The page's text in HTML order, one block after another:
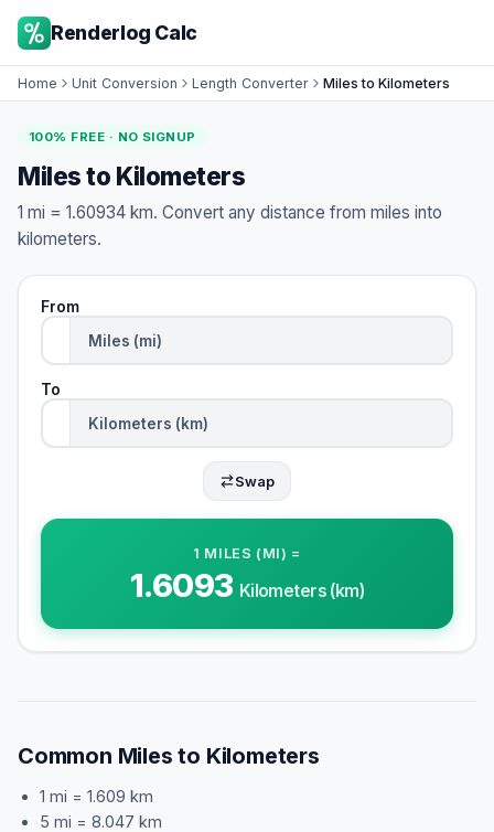
Renderlog Calc
Home Unit Conversion Length Converter Miles to Kilometers
100% FREE · NO SIGNUP
Miles to Kilometers
1 mi = 1.60934 km. Convert any distance from miles into
kilometers.
From
To
Swap
1 MILES (MI) =
1.6093 Kilometers (km)
Common Miles to Kilometers
1 mi = 1.609 km
5 mi = 8.047 km